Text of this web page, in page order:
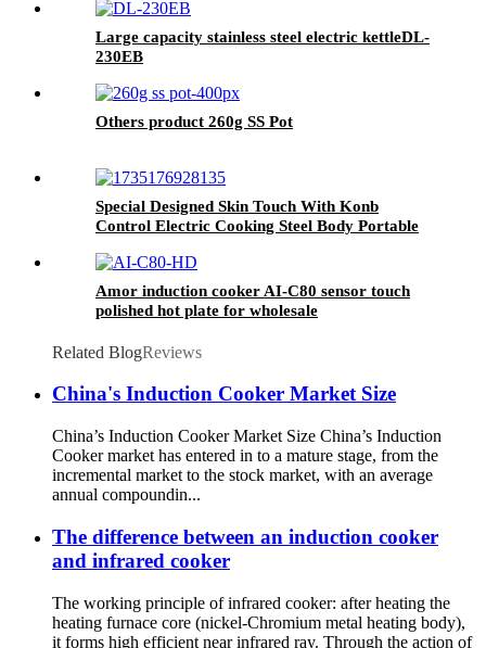
Large capacity stainless steel electric kettleDL-
230EB
Others product 260g SS Pot
Special Designed Skin Touch With Konb
Control Electric Cooking Steel Body Portable
Amor induction cooker AI-C80 sensor touch
polished hot plate for wholesale
Related BlogReviews
China's Induction Cooker Market Size
China’s Induction Cooker Market Size China’s Induction
Cooker market has entered in to a mature stage, from the
incremental market to the stock market, with an average
annual compoundin...
The difference between an induction cooker
and infrared cooker
The working principle of infrared cooker: after heating the
heating furnace core (nickel-Chromium metal heating body),
it forms high efficient near infrared ray. Through the action of